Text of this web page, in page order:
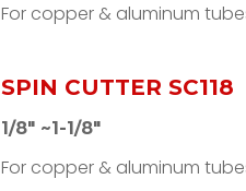
For copper & aluminum
SPIN CUTTER SC118
1/8" ~1-1/8"
For copper & aluminum